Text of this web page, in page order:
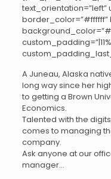
border_color=”#ffffff”
A Juneau, Alaska
long way since her
to getting a Brown
Economics.
Talented with the
comes to managing
company.
Ask anyone at our
manager…